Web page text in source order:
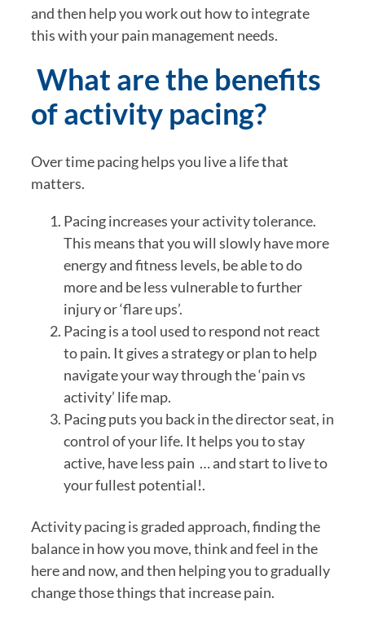
and then help you work out how to integrate
this with your pain management needs.
What are the benefits
of activity pacing?
Over time pacing helps you live a life that
matters.
Pacing increases your activity tolerance.
This means that you will slowly have more
energy and fitness levels, be able to do
more and be less vulnerable to further
injury or ‘flare ups’.
Pacing is a tool used to respond not react
to pain. It gives a strategy or plan to help
navigate your way through the ‘pain vs
activity’ life map.
Pacing puts you back in the director seat, in
control of your life. It helps you to stay
active, have less pain  … and start to live to
your fullest potential!.
Activity pacing is graded approach, finding the
balance in how you move, think and feel in the
here and now, and then helping you to gradually
change those things that increase pain.